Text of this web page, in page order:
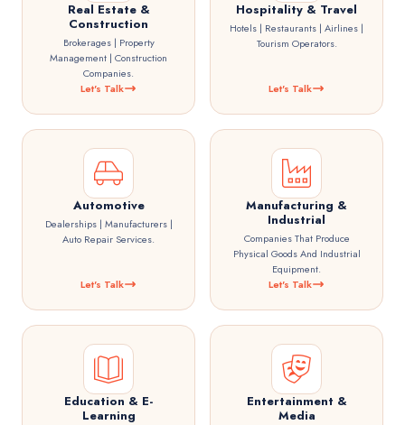
Real Estate &
Construction
Brokerages | Property
Management | Construction
Companies.
Let's Talk
Hospitality & Travel
Hotels | Restaurants | Airlines |
Tourism Operators.
Let's Talk
Automotive
Dealerships | Manufacturers |
Auto Repair Services.
Let's Talk
Manufacturing &
Industrial
Companies That Produce
Physical Goods And Industrial
Equipment.
Let's Talk
Education & E-
Learning
Entertainment &
Media